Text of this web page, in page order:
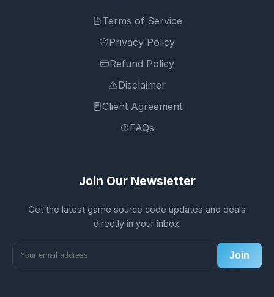
Terms of Service
Privacy Policy
Refund Policy
Disclaimer
Client Agreement
FAQs
Join Our Newsletter
Get the latest game source code updates and deals
directly in your inbox.
Join